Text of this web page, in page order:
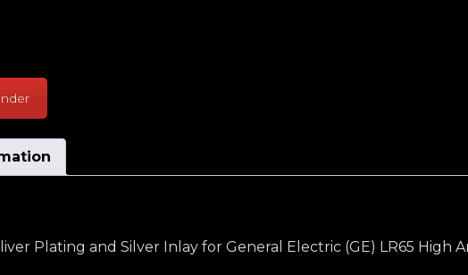
Stationary Inner Selector Switch W/Sliver Plating and Silver
Plating and Silver Inlay for General Electric (GE) LR65 High